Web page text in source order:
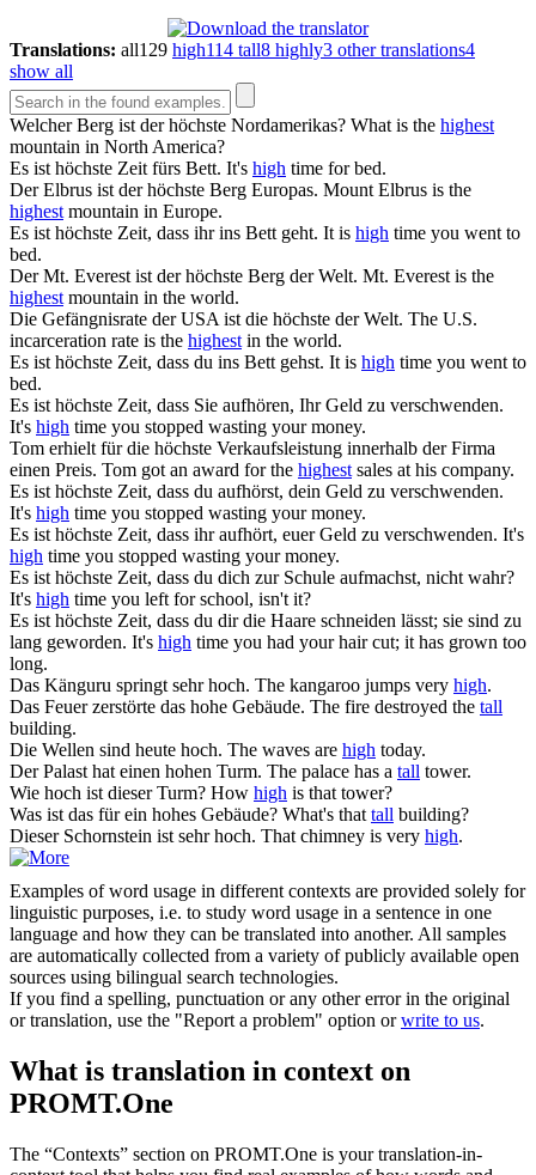
Translations: all129 high114 tall8 highly3 other translations4
show all
Welcher Berg ist derhöchste Nordamerikas? What is the highest
mountain in North America?
Es isthöchste Zeit fürs Bett. It's high time for bed.
Der Elbrus ist derhöchste Berg Europas. Mount Elbrus is the
highestmountain in Europe.
Es isthöchste Zeit, dass ihr ins Bett geht. It is high time you went to
bed.
Der Mt. Everest ist derhöchste Berg der Welt. Mt. Everest is the
highestmountain in the world.
Die Gefängnisrate der USA ist die höchste der Welt. The U.S.
incarceration rate is the highestin the world.
Es isthöchste Zeit, dass du ins Bett gehst. It is high time you went to
bed.
Es isthöchste Zeit, dass Sie aufhören, Ihr Geld zu verschwenden.
It's high time you stopped wasting your money.
Tom erhielt für die höchste Verkaufsleistung innerhalb der Firma
einen Preis. Tom got an award for the highestsales at his company.
Es isthöchste Zeit, dass du aufhörst, dein Geld zu verschwenden.
It's high time you stopped wasting your money.
Es isthöchste Zeit, dass ihr aufhört, euer Geld zu verschwenden. It's
high time you stopped wasting your money.
Es isthöchste Zeit, dass du dich zur Schule aufmachst, nicht wahr?
It's high time you left for school, isn't it?
Es isthöchste Zeit, dass du dir die Haare schneiden lässt; sie sind zu
lang geworden. It's high time you had your hair cut; it has grown too
long.
Das Känguru springt sehrhoch. The kangaroo jumps very high.
Das Feuer zerstörte das hohe Gebäude. The fire destroyed the tall
building.
Die Wellen sind heute hoch. The waves are high today.
Der Palast hat einen hohen Turm. The palace has a tall tower.
Wie hoch ist dieser Turm? How high is that tower?
Was ist das für ein hohes Gebäude? What's thattall building?
Dieser Schornstein ist sehrhoch. That chimney is very high.
Examples of word usage in different contexts are provided solely for
linguistic purposes, i.e. to study word usage in a sentence in one
language and how they can be translated into another. All samples
are automatically collected from a variety of publicly available open
sources using bilingual search technologies.
If you find a spelling, punctuation or any other error in the original
or translation, use the "Report a problem" option orwrite to us.
What is translation in context on
PROMT.One
The “Contexts” section on PROMT.One is your translation-in-